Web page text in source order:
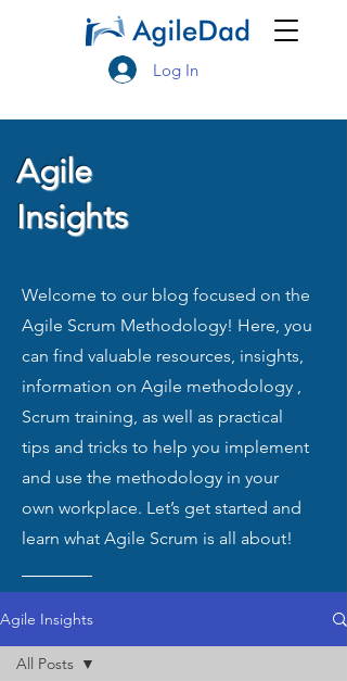
Log In
Agile
Insights
Welcome to our blog focused on the
Agile Scrum Methodology! Here, you
can find valuable resources, insights,
information on Agile methodology ,
Scrum training, as well as practical
tips and tricks to help you implement
and use the methodology in your
own workplace. Let’s get started and
learn what Agile Scrum is all about!
Agile Insights
All Posts